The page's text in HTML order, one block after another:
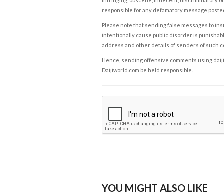
responsible for any defamatory message
Please note that sending false messages to
intentionally cause public disorder is
address and other details of senders of such
Hence, sending offensive comments using
Daijiworld.com be held responsible.
YOU MIGHT ALSO LIKE